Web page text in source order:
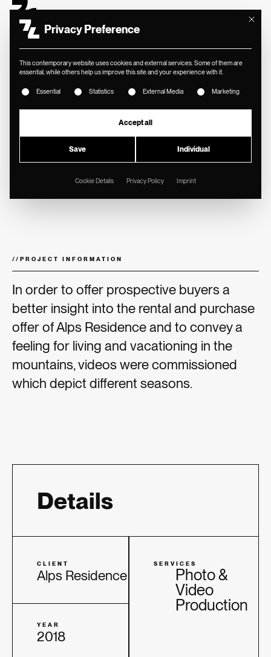
Image films for
summer and winter
for Alps Residence.
// PROJECT INFORMATION
In order to offer prospective buyers a
better insight into the rental and purchase
offer of Alps Residence and to convey a
feeling for living and vacationing in the
mountains, videos were commissioned
which depict different seasons.
Details
CLIENT
Alps Residence
YEAR
2018
SERVICES
Photo &
Video
Production
Mit
Privacy Preference
This contemporary website uses cookies and external services. Some of them are
essential, while others help us improve this site and your experience with it.
The following is a list of service groups for which consent
Essential Statistics External Media Marketing
Accept all
Save Individual
Cookie Details Privacy Policy Imprint